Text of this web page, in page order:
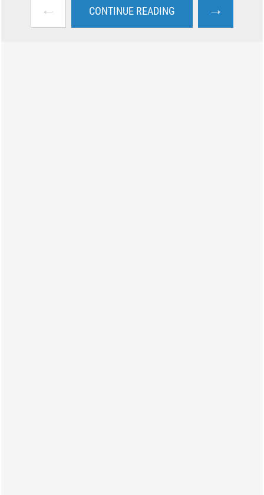
← CONTINUE READING →